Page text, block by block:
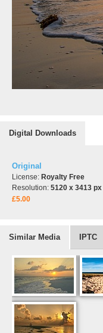
Digital Downloads
Original
License: Royalty Free
Resolution: 5120 x 3413 px
£5.00
Similar Media IPTC